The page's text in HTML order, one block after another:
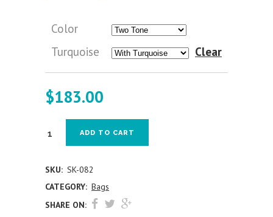
Color
Turquoise
Clear
$183.00
ADD TO CART
SKU: SK-082
CATEGORY: Bags
SHARE ON: